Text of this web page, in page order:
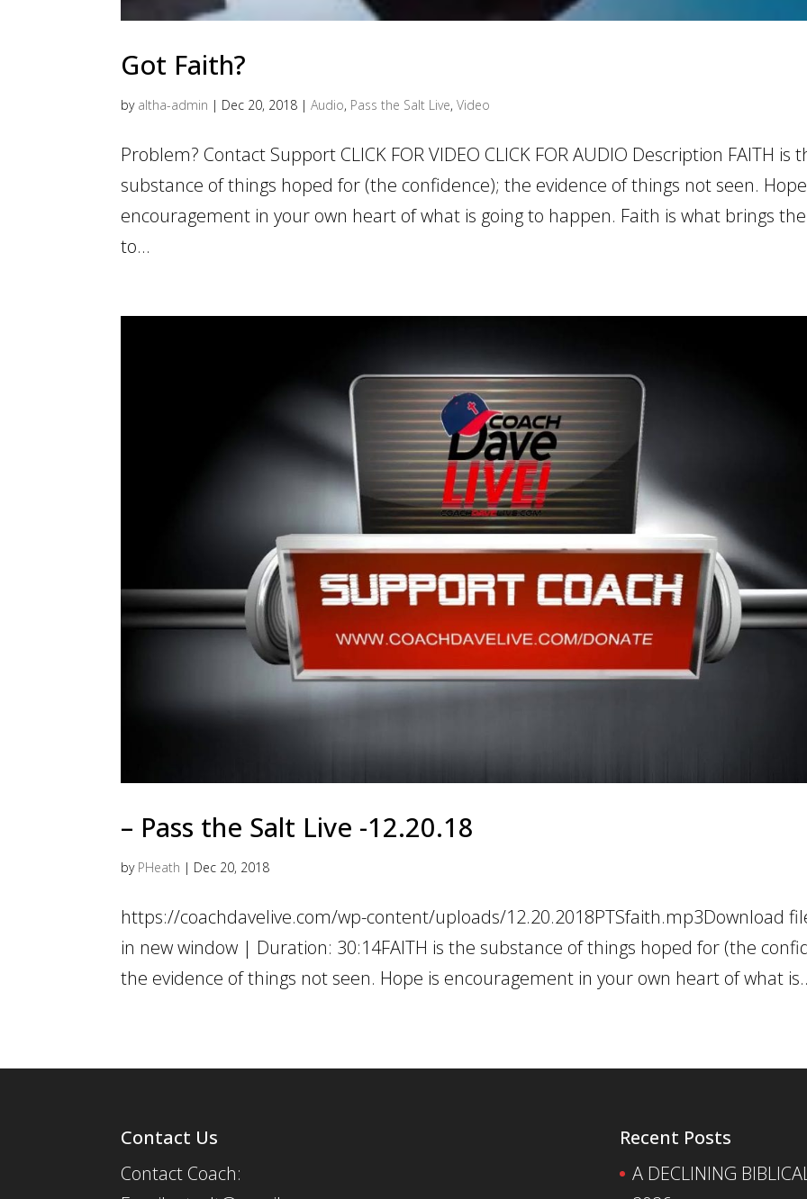
Got Faith?
by altha-admin | Dec 20, 2018 |Audio, Pass the Salt Live,Video
Problem? Contact Support CLICK FOR VIDEO CLICK FOR AUDIO Description FAITH is
substance of things hoped for (the confidence); the evidence of things not seen.
encouragement in your own heart of what is going to happen. Faith is what brings
to...
– Pass the Salt Live -12.20.18
by PHeath | Dec 20, 2018
https://coachdavelive.com/wp-content/uploads/12.20.2018PTSfaith.mp3Download
in new window | Duration: 30:14FAITH is the substance of things hoped for (the
the evidence of things not seen. Hope is encouragement in your own heart of what
Contact Us
Contact Coach:
Recent Posts
A DECLINING